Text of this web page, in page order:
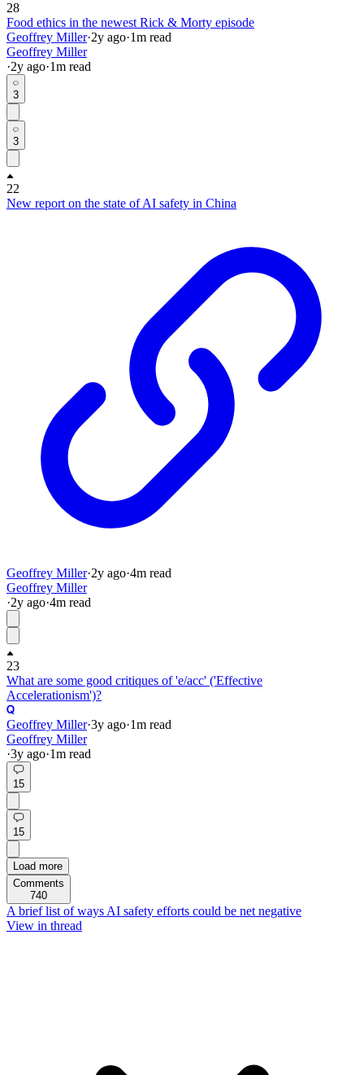
28
Food ethics in the newest Rick & Morty episode
Geoffrey Miller·2y ago·1m read
Geoffrey Miller
·2y ago·1m read
3
3
22
New report on the state of AI safety in China
Geoffrey Miller·2y ago·4m read
Geoffrey Miller
·2y ago·4m read
23
What are some good critiques of 'e/acc' ('Effective
Accelerationism')?
Geoffrey Miller·3y ago·1m read
Geoffrey Miller
·3y ago·1m read
15
15
Load more
Comments
740
A brief list of ways AI safety efforts could be net negative
View in thread